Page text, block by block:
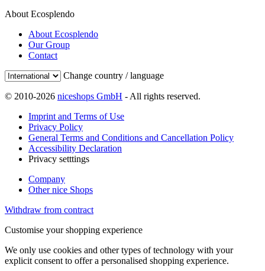
About Ecosplendo
About Ecosplendo
Our Group
Contact
Change country / language
© 2010-2026 niceshops GmbH - All rights reserved.
Imprint and Terms of Use
Privacy Policy
General Terms and Conditions and Cancellation Policy
Accessibility Declaration
Privacy setttings
Company
Other nice Shops
Withdraw from contract
Customise your shopping experience
We only use cookies and other types of technology with your
explicit consent to offer a personalised shopping experience.